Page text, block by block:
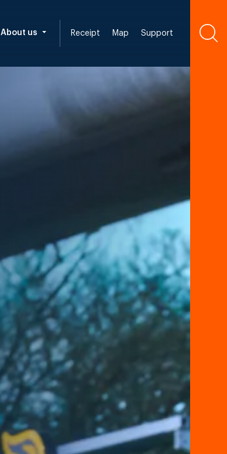
About us Receipt Map Support